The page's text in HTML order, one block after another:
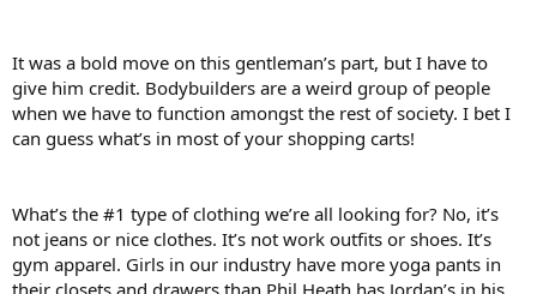
It was a bold move on this gentleman’s part, but I have to
give him credit. Bodybuilders are a weird group of people
when we have to function amongst the rest of society. I bet I
can guess what’s in most of your shopping carts!
What’s the #1 type of clothing we’re all looking for? No, it’s
not jeans or nice clothes. It’s not work outfits or shoes. It’s
gym apparel. Girls in our industry have more yoga pants in
their closets and drawers than Phil Heath has Jordan’s in his